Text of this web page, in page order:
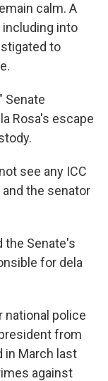
calm. A
including into
to
Senate
Rosa's escape
see any ICC
the senator
the Senate's
for dela
national police
from
in March last
against